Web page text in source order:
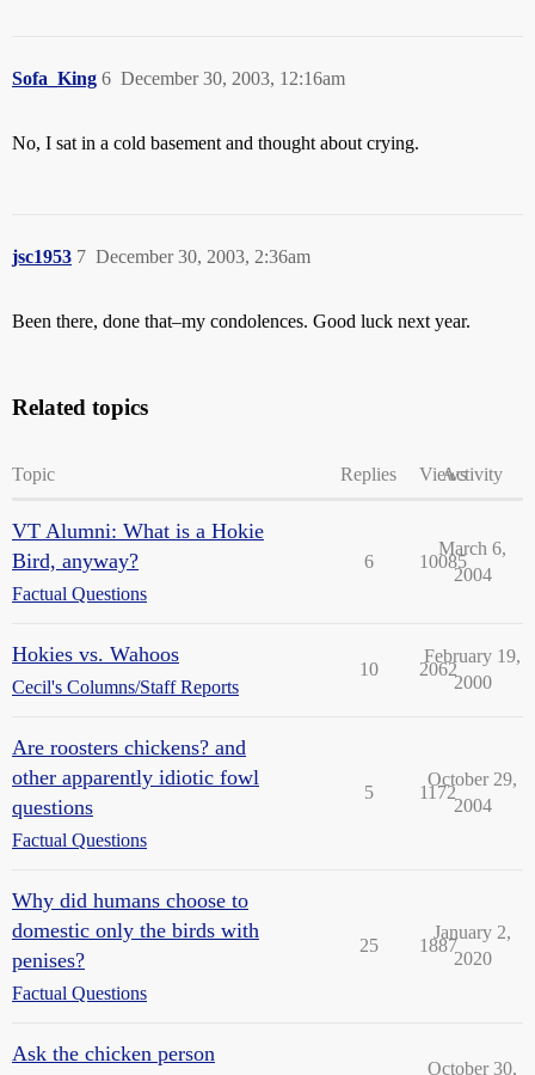
Sofa_King December 30, 2003, 12:16am
6
No, I sat in a cold basement and thought about crying.
jsc1953 December 30, 2003, 2:36am
7
Been there, done that–my condolences. Good luck next year.
Related topics
Topic Replies ViewsActivity
VT Alumni: What is a Hokie
Bird, anyway?
Factual Questions
6 10085
March 6,
2004
Hokies vs. Wahoos
Cecil's Columns/Staff Reports
10 2062
February 19,
2000
Are roosters chickens? and
other apparently idiotic fowl
questions
Factual Questions
5 1172
October 29,
2004
Why did humans choose to
domestic only the birds with
penises?
Factual Questions
25 1887
January 2,
2020
Ask the chicken person
October 30,